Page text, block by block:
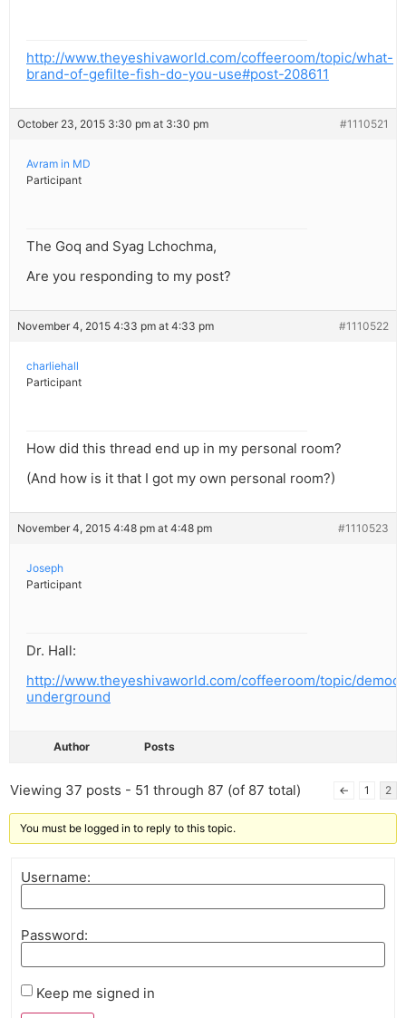
http://www.theyeshivaworld.com/coffeeroom/topic/what-
brand-of-gefilte-fish-do-you-use#post-208611
October 23, 2015 3:30 pm at 3:30 pm #1110521
Avram in MD
Participant
The Goq and Syag Lchochma,
Are you responding to my post?
November 4, 2015 4:33 pm at 4:33 pm #1110522
charliehall
Participant
How did this thread end up in my personal room?
(And how is it that I got my own personal room?)
November 4, 2015 4:48 pm at 4:48 pm #1110523
Joseph
Participant
Dr. Hall:
http://www.theyeshivaworld.com/coffeeroom/topic/
underground
Author Posts
Viewing 37 posts - 51 through 87 (of 87 total) ← 1 2
You must be logged in to reply to this topic.
Username:
Password:
Keep me signed in